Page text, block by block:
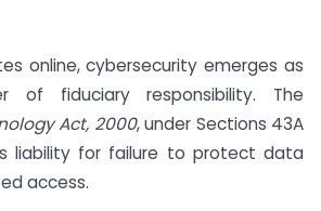
online, cybersecurity emerges as
of fiduciary responsibility. The
Act, 2000, under Sections 43A
liability for failure to protect data
access.